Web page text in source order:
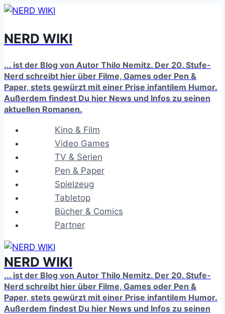
Zum
springen
NERD WIKI
... ist der Blog von Autor Thilo Nemitz. Der 20. Stufe-
Nerd schreibt hier über Filme, Games oder Pen &
Paper, stets gewürzt mit einer Prise infantilem Humor.
Außerdem findest Du hier News und Infos zu seinen
aktuellen Romanen.
Kino & Film
Video Games
TV & Serien
Pen & Paper
Spielzeug
Tabletop
Bücher & Comics
Partner
NERD WIKI
... ist der Blog von Autor Thilo Nemitz. Der 20. Stufe-
Nerd schreibt hier über Filme, Games oder Pen &
Paper, stets gewürzt mit einer Prise infantilem Humor.
Außerdem findest Du hier News und Infos zu seinen